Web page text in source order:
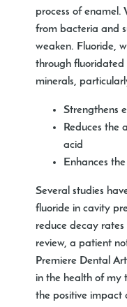
process of enamel.
from bacteria and
weaken. Fluoride,
through fluoridated
minerals,
Strengthens
Reduces the
acid
Enhances
Several studies
fluoride in cavity
reduce decay
review, a patient
Premiere Dental
in the health of my
the positive impact